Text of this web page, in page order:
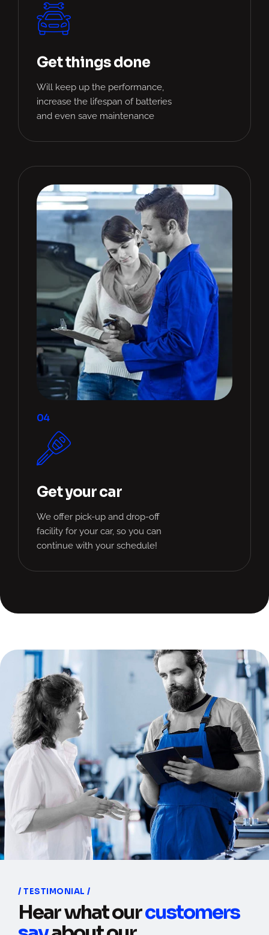
Get things done
Will keep up the performance,
increase the lifespan of batteries
and even save maintenance
04
Get your car
We offer pick-up and drop-off
facility for your car, so you can
continue with your schedule!
TESTIMONIAL
Hear what ourcustomers